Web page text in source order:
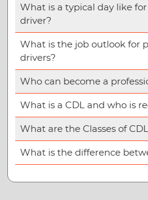
What is a typical day like
driver?
What is the job outlook for
drivers?
Who can become a
What is a CDL and who is
What are the Classes of
What is the difference